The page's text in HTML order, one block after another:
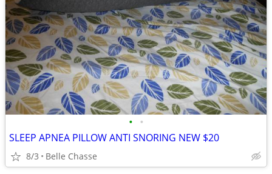
• •
SLEEP APNEA PILLOW ANTI SNORING NEW $20
8/3 Belle Chasse